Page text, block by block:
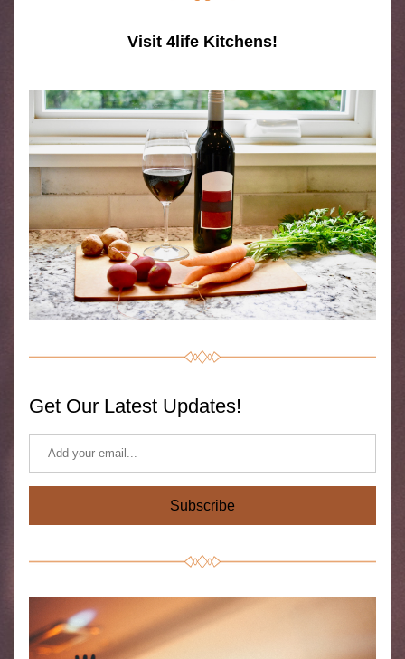
Visit 4life Kitchens!
Get Our Latest Updates!
Subscribe